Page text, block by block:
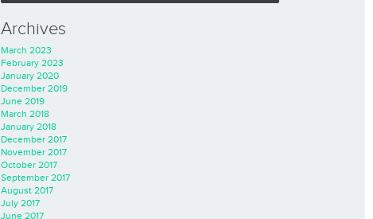
Archives
March 2023
February 2023
January 2020
December 2019
June 2019
March 2018
January 2018
December 2017
November 2017
October 2017
September 2017
August 2017
July 2017
June 2017